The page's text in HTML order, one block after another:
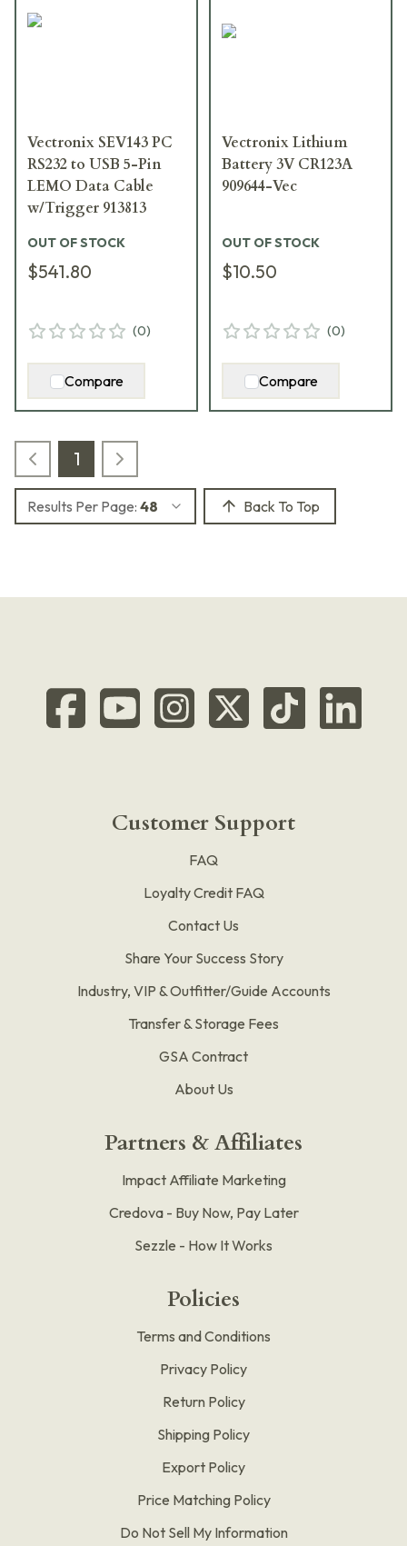
Vectronix SEV143 PC
RS232 to USB 5-Pin
LEMO Data Cable
w/Trigger 913813
OUT OF STOCK
$541.80
(0)
Compare
Vectronix Lithium
Battery 3V CR123A
909644-Vec
OUT OF STOCK
$10.50
(0)
Compare
1
Results Per Page: 48 Back To Top
Customer Support
FAQ
Loyalty Credit FAQ
Contact Us
Share Your Success Story
Industry, VIP & Outfitter/Guide Accounts
Transfer & Storage Fees
GSA Contract
About Us
Partners & Affiliates
Impact Affiliate Marketing
Credova - Buy Now, Pay Later
Sezzle - How It Works
Policies
Terms and Conditions
Privacy Policy
Return Policy
Shipping Policy
Export Policy
Price Matching Policy
Do Not Sell My Information